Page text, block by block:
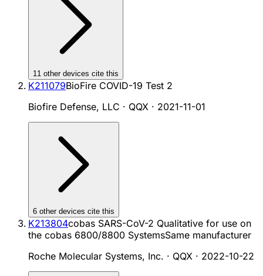
11 other devices cite this
K211079BioFire COVID-19 Test 2
Biofire Defense, LLC · QQX · 2021-11-01
6 other devices cite this
K213804cobas SARS-CoV-2 Qualitative for use on
the cobas 6800/8800 SystemsSame manufacturer
Roche Molecular Systems, Inc. · QQX · 2022-10-22